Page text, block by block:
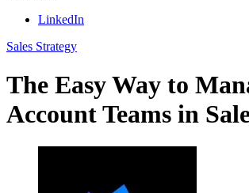
LinkedIn
Sales Strategy
The Easy Way to
Account Teams in